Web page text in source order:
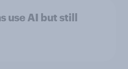
use AI but still